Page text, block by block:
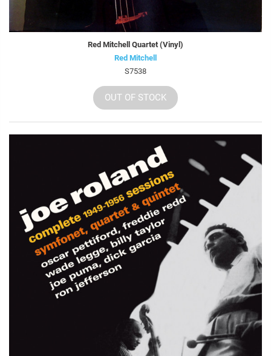
Red Mitchell Quartet (Vinyl)
Red Mitchell
S7538
OUT OF STOCK